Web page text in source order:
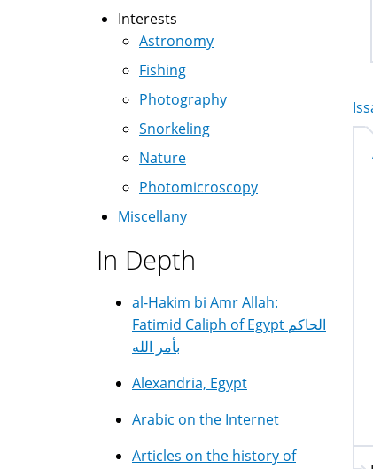
Interests
Astronomy
Fishing
Photography
Snorkeling
Nature
Photomicroscopy
Miscellany
In Depth
al-Hakim bi Amr Allah:
Fatimid Caliph of Egypt الحاكم
بأمر الله
Alexandria, Egypt
Arabic on the Internet
Articles on the history of